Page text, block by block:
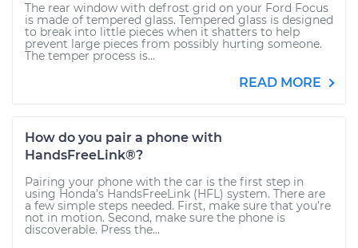
The rear window with defrost grid on your Ford Focus
is made of tempered glass. Tempered glass is designed
to break into little pieces when it shatters to help
prevent large pieces from possibly hurting someone.
The temper process is...
READ MORE
How do you pair a phone with
HandsFreeLink®?
Pairing your phone with the car is the first step in
using Honda’s HandsFreeLink (HFL) system. There are
a few simple steps needed. First, make sure that you’re
not in motion. Second, make sure the phone is
discoverable. Press the...